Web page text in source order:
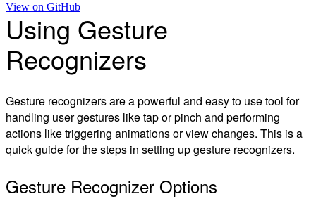
View on GitHub
Using Gesture
Recognizers
Gesture recognizers are a powerful and easy to use tool for
handling user gestures like tap or pinch and performing
actions like triggering animations or view changes. This is a
quick guide for the steps in setting up gesture recognizers.
Gesture Recognizer Options